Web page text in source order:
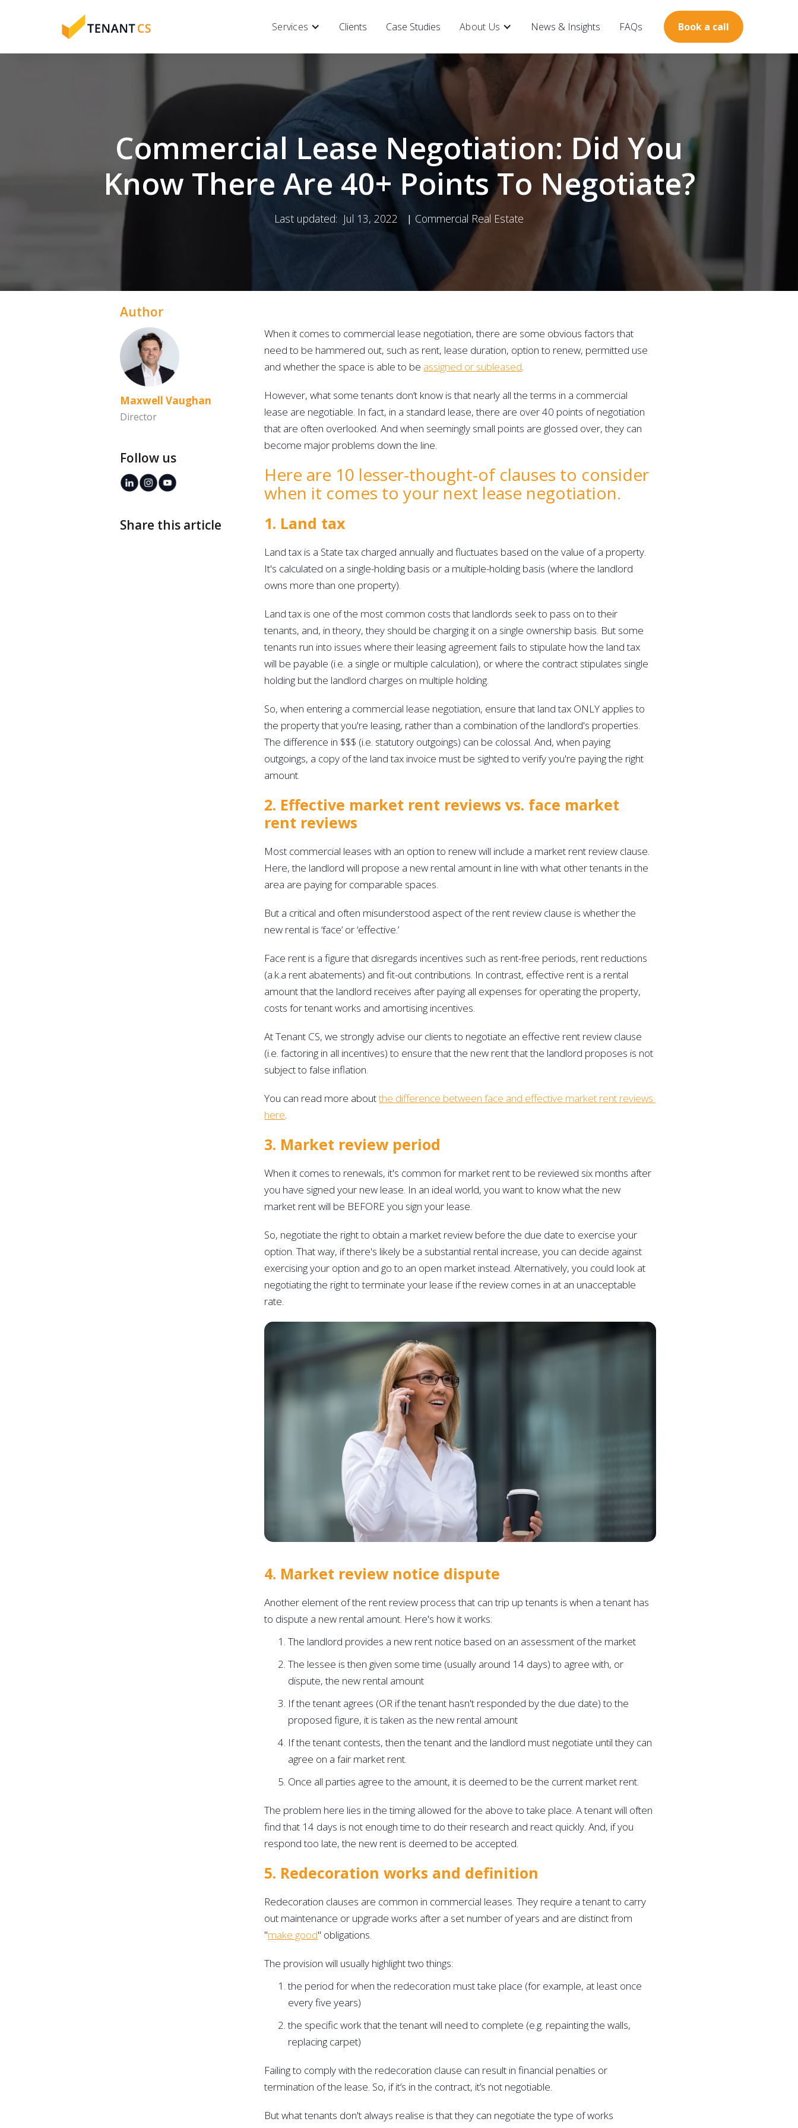
Services Clients Case Studies About Us News & Insights FAQs Book a call
Last updated: Jul 13, 2022 | Commercial Real Estate
Commercial Lease Negotiation: Did You
Know There Are 40+ Points To Negotiate?
Author
Maxwell Vaughan
Director
Follow us
Share this article
When it comes to commercial lease negotiation, there are some obvious factors that
need to be hammered out, such as rent, lease duration, option to renew, permitted use
and whether the space is able to be assigned or subleased.
However, what some tenants don’t know is that nearly all the terms in a commercial
lease are negotiable. In fact, in a standard lease, there are over 40 points of negotiation
that are often overlooked. And when seemingly small points are glossed over, they can
become major problems down the line.
Here are 10 lesser-thought-of clauses to consider
when it comes to your next lease negotiation.
1. Land tax
Land tax is a State tax charged annually and fluctuates based on the value of a property.
It's calculated on a single-holding basis or a multiple-holding basis (where the landlord
owns more than one property).
Land tax is one of the most common costs that landlords seek to pass on to their
tenants, and, in theory, they should be charging it on a single ownership basis. But some
tenants run into issues where their leasing agreement fails to stipulate how the land tax
will be payable (i.e. a single or multiple calculation), or where the contract stipulates single
holding but the landlord charges on multiple holding.
So, when entering a commercial lease negotiation, ensure that land tax ONLY applies to
the property that you're leasing, rather than a combination of the landlord's properties.
The difference in $$$ (i.e. statutory outgoings) can be colossal. And, when paying
outgoings, a copy of the land tax invoice must be sighted to verify you're paying the right
amount.
2. Effective market rent reviews vs. face market
rent reviews
Most commercial leases with an option to renew will include a market rent review clause.
Here, the landlord will propose a new rental amount in line with what other tenants in the
area are paying for comparable spaces.
But a critical and often misunderstood aspect of the rent review clause is whether the
new rental is ‘face’ or ‘effective.’
Face rent is a figure that disregards incentives such as rent-free periods, rent reductions
(a.k.a rent abatements) and fit-out contributions. In contrast, effective rent is a rental
amount that the landlord receives after paying all expenses for operating the property,
costs for tenant works and amortising incentives.
At Tenant CS, we strongly advise our clients to negotiate an effective rent review clause
(i.e. factoring in all incentives) to ensure that the new rent that the landlord proposes is not
subject to false inflation.
You can read more about the difference between face and effective market rent reviews
here.
3. Market review period
When it comes to renewals, it's common for market rent to be reviewed six months after
you have signed your new lease. In an ideal world, you want to know what the new
market rent will be BEFORE you sign your lease.
So, negotiate the right to obtain a market review before the due date to exercise your
option. That way, if there's likely be a substantial rental increase, you can decide against
exercising your option and go to an open market instead. Alternatively, you could look at
negotiating the right to terminate your lease if the review comes in at an unacceptable
rate.
4. Market review notice dispute
Another element of the rent review process that can trip up tenants is when a tenant has
to dispute a new rental amount. Here's how it works:
The landlord provides a new rent notice based on an assessment of the market
The lessee is then given some time (usually around 14 days) to agree with, or
dispute, the new rental amount
If the tenant agrees (OR if the tenant hasn't responded by the due date) to the
proposed figure, it is taken as the new rental amount
If the tenant contests, then the tenant and the landlord must negotiate until they can
agree on a fair market rent.
Once all parties agree to the amount, it is deemed to be the current market rent.
The problem here lies in the timing allowed for the above to take place. A tenant will often
find that 14 days is not enough time to do their research and react quickly. And, if you
respond too late, the new rent is deemed to be accepted.
5. Redecoration works and definition
Redecoration clauses are common in commercial leases. They require a tenant to carry
out maintenance or upgrade works after a set number of years and are distinct from
"make good" obligations.
The provision will usually highlight two things:
the period for when the redecoration must take place (for example, at least once
every five years)
the specific work that the tenant will need to complete (e.g. repainting the walls,
replacing carpet)
Failing to comply with the redecoration clause can result in financial penalties or
termination of the lease. So, if it’s in the contract, it’s not negotiable.
But what tenants don't always realise is that they can negotiate the type of works